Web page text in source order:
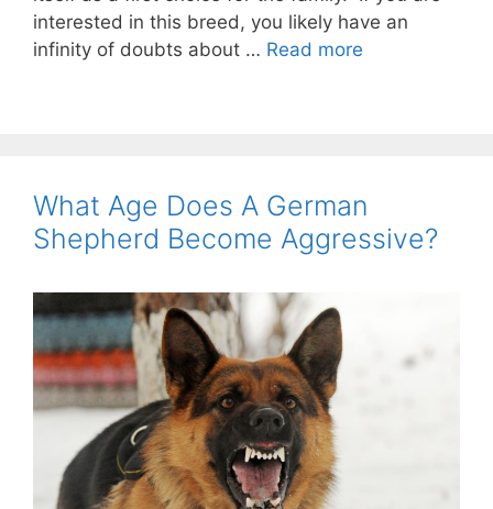
interested in this breed, you likely have an
infinity of doubts about … Read more
What Age Does A German
Shepherd Become Aggressive?